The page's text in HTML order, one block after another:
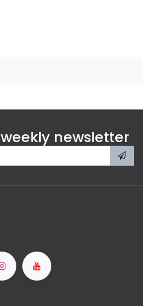
newsletter